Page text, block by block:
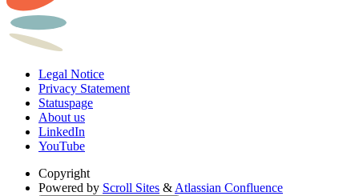
Legal Notice
Privacy Statement
Statuspage
About us
LinkedIn
YouTube
Copyright
Powered by Scroll Sites & Atlassian Confluence